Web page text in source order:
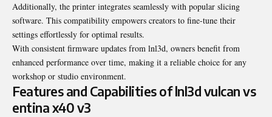
Additionally, the printer integrates seamlessly with popular slicing
software. This compatibility empowers creators to fine-tune their
settings effortlessly for optimal results.
With consistent firmware updates from lnl3d, owners benefit from
enhanced performance over time, making it a reliable choice for any
workshop or studio environment.
Features and Capabilities of lnl3d vulcan vs
entina x40 v3